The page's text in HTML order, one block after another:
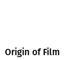
Origin of Film